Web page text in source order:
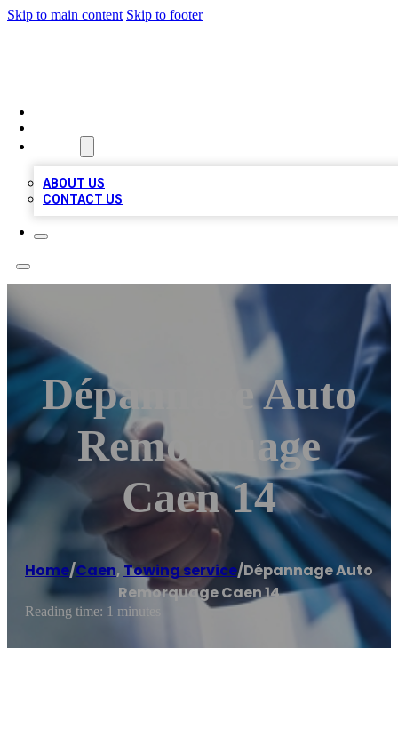
Skip to main content Skip to footer
ABOUT US
CONTACT US
Dépannage Auto
Remorquage
Caen 14
Home/Caen, Towing service/Dépannage Auto
Remorquage Caen 14
Reading time: 1 minutes